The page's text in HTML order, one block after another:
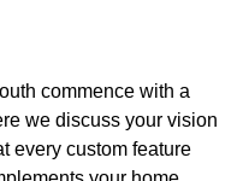
commence with a
we discuss your vision
every custom feature